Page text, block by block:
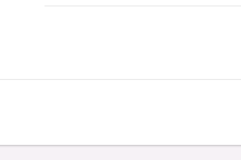
Eaters. These daemonic
The kit is loaded with